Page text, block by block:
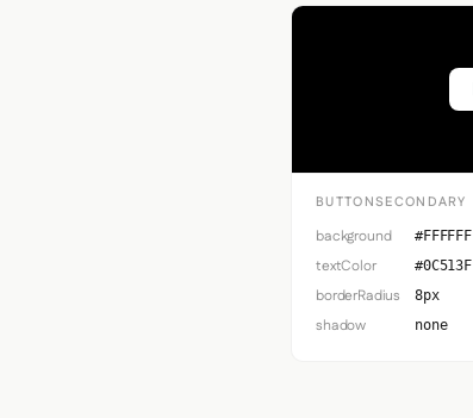
BUTTONSECONDARY
background #FFFFFF
textColor #0C513F
borderRadius 8px
shadow none